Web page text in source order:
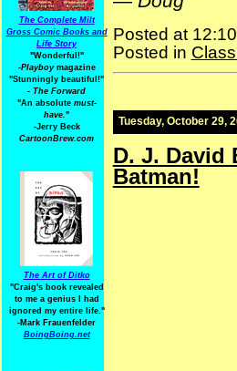
The Complete Milt
Gross Comic Books and
Life Story
"Wonderful!"
-Playboymagazine
"Stunningly beautiful!"
- The Forward
"An absolute must-
have."
-Jerry Beck
CartoonBrew.com
The Art of Ditko
"Craig's book revealed
to me a genius I had
ignored my entire life."
-Mark Frauenfelder
BoingBoing.net
Posted at
Posted in
Tuesday, October 29,
D. J. David
Batman!